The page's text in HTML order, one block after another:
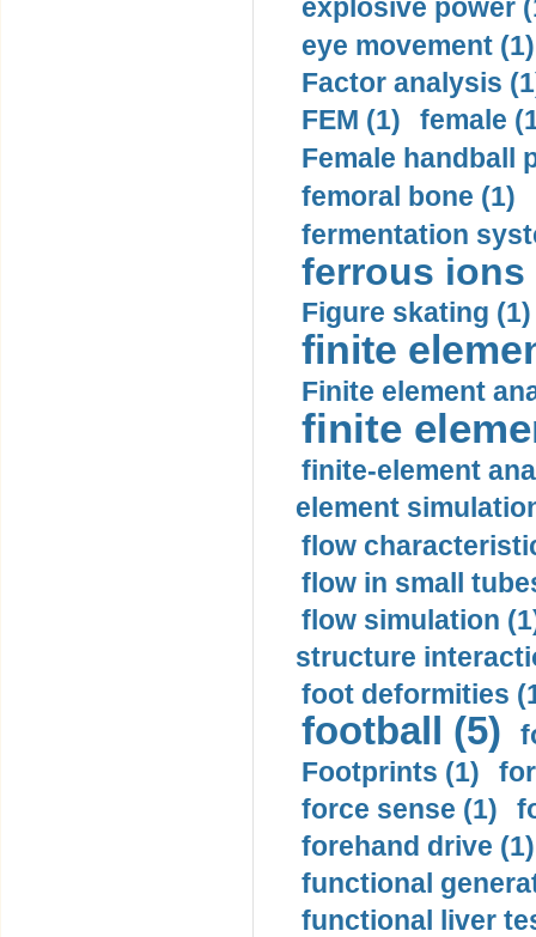
explosive power
eye movement (1)
Factor analysis
FEM (1)
female
Female handball
femoral bone (1)
fermentation
ferrous ions
Figure skating (1)
finite
Finite element
finite
finite-element
element
flow
flow in small
flow simulation
structure
foot deformities
football (5)
Footprints (1)
force sense (1)
forehand drive (1)
functional
functional liver